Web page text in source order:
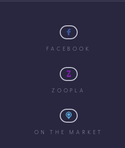
FACEBOOK
ZOOPLA
ON THE MARKET